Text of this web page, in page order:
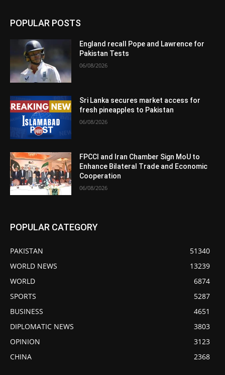
POPULAR POSTS
England recall Pope and Lawrence for
Pakistan Tests
06/08/2026
Sri Lanka secures market access for
fresh pineapples to Pakistan
06/08/2026
FPCCI and Iran Chamber Sign MoU to
Enhance Bilateral Trade and Economic
Cooperation
06/08/2026
POPULAR CATEGORY
PAKISTAN
51340
WORLD NEWS
13239
WORLD
6874
SPORTS
5287
BUSINESS
4651
DIPLOMATIC NEWS
3803
OPINION
3123
CHINA
2368